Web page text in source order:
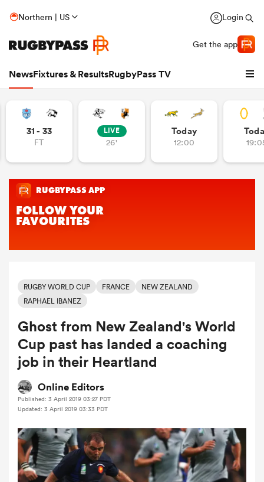
Northern | US Login
Get the app
NewsFixtures & ResultsRugbyPass TV
Women
Women
31 - 33
FT
LIVE
26'
Today
12:00
RUGBY WORLD CUP FRANCE
NEW ZEALAND
RAPHAEL IBANEZ
Ghost from New Zealand's World
Cup past has landed a coaching
job in their Heartland
Online Editors
Published: 3 April 2019 03:27 PDT
Updated: 3 April 2019 03:33 PDT